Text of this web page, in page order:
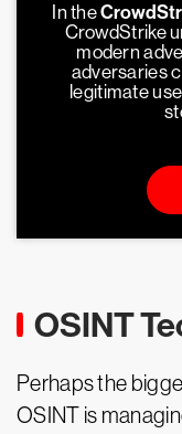
In the
CrowdStrike
modern
adversaries
legitimate
OSINT
Perhaps the
OSINT is